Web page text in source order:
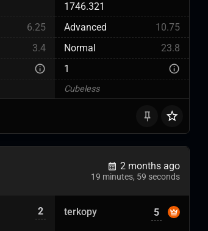
1746.321
6.25 Advanced 10.75
3.4 Normal 23.8
1
Cubeless
2 months ago
19 minutes, 59 seconds
2 terkopy 5